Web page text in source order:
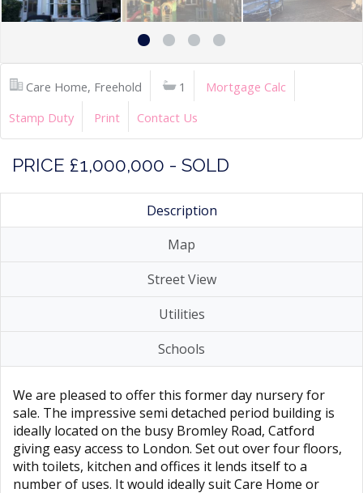
Care Home, Freehold 1
Mortgage Calc
Stamp Duty
Print Contact Us
PRICE £1,000,000 - SOLD
Description
Map
Street View
Utilities
Schools
We are pleased to offer this former day nursery for
sale. The impressive semi detached period building is
ideally located on the busy Bromley Road, Catford
giving easy access to London. Set out over four floors,
with toilets, kitchen and offices it lends itself to a
number of uses. It would ideally suit Care Home or